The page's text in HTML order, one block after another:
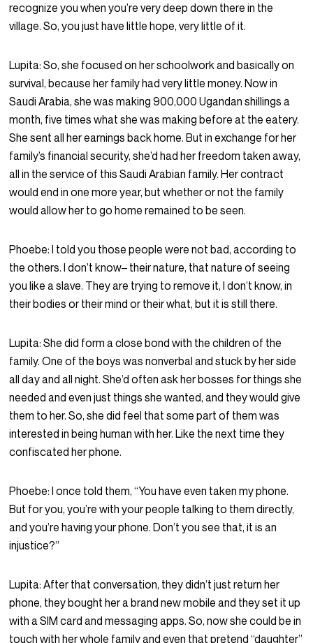
recognize you when you’re very deep down there in the
village. So, you just have little hope, very little of it.
Lupita: So, she focused on her schoolwork and basically on
survival, because her family had very little money. Now in
Saudi Arabia, she was making 900,000 Ugandan shillings a
month, five times what she was making before at the eatery.
She sent all her earnings back home. But in exchange for her
family’s financial security, she’d had her freedom taken away,
all in the service of this Saudi Arabian family. Her contract
would end in one more year, but whether or not the family
would allow her to go home remained to be seen.
Phoebe:I told you those people were not bad, according to
the others. I don’t know– their nature, that nature of seeing
you like a slave. They are trying to remove it, I don’t know, in
their bodies or their mind or their what, but it is still there.
Lupita: She did form a close bond with the children of the
family. One of the boys was nonverbal and stuck by her side
all day and all night. She’d often ask her bosses for things she
needed and even just things she wanted, and they would give
them to her. So, she did feel that some part of them was
interested in being human with her. Like the next time they
confiscated her phone.
Phoebe:I once told them, “You have even taken my phone.
But for you, you’re with your people talking to them directly,
and you’re having your phone. Don’t you see that, it is an
injustice?”
Lupita: After that conversation, they didn’t just return her
phone, they bought her a brand new mobile and they set it up
with a SIM card and messaging apps. So, now she could be in
touch with her whole family and even that pretend “daughter”